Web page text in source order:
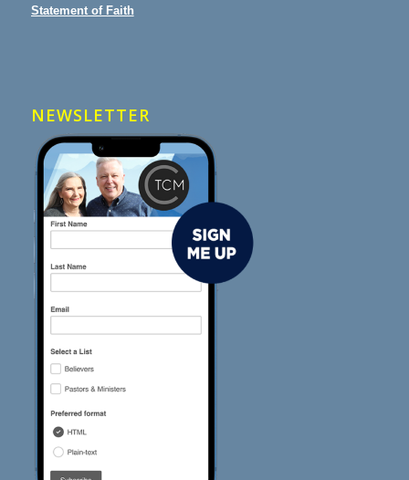
Statement of Faith
NEWSLETTER